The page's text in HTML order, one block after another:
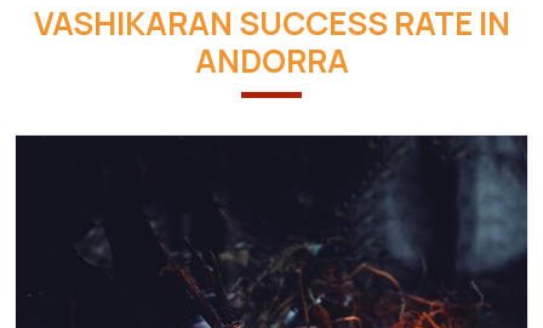
VASHIKARAN SUCCESS RATE IN
ANDORRA